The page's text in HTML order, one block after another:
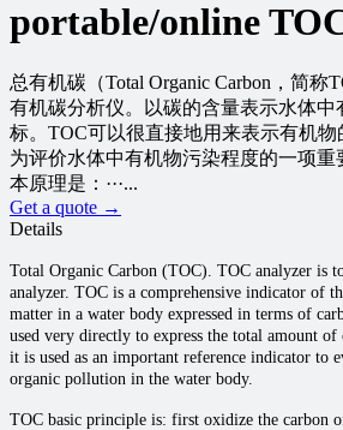
portable/online
总有机碳（Total Organic Carbon，简称
有机碳分析仪。以碳的含量表示水体
标。TOC可以很直接地用来表示有机
为评价水体中有机物污染程度的一项重
本原理是：···...
Get a quote →
Details
Total Organic Carbon (TOC). TOC analyzer is
analyzer. TOC is a comprehensive indicator of
matter in a water body expressed in terms of
used very directly to express the total amount of
it is used as an important reference indicator to
organic pollution in the water body.
TOC basic principle is: first oxidize the carbon